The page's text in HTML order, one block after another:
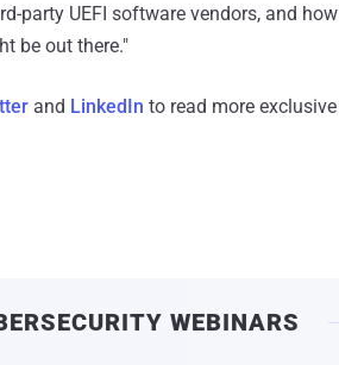
party UEFI software vendors, and how
be out there."
and LinkedIn to read more exclusive
WEBINARS